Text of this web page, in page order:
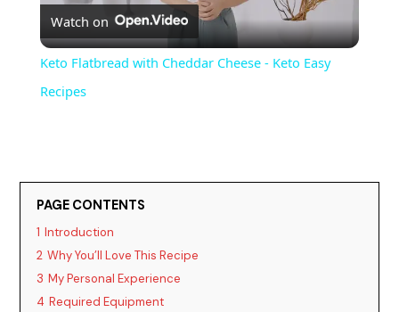
l
Watch on
Keto Flatbread with Cheddar Cheese - Keto Easy
Recipes
PAGE CONTENTS
1 Introduction
2 Why You’ll Love This Recipe
3 My Personal Experience
4 Required Equipment